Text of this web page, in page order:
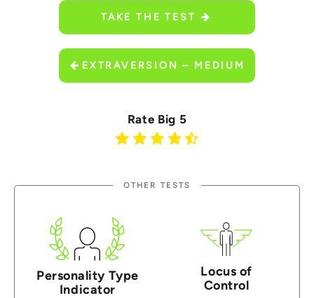
TAKE THE TEST
EXTRAVERSION – MEDIUM
Rate Big 5
OTHER TESTS
Personality Type
Indicator
Locus of
Control